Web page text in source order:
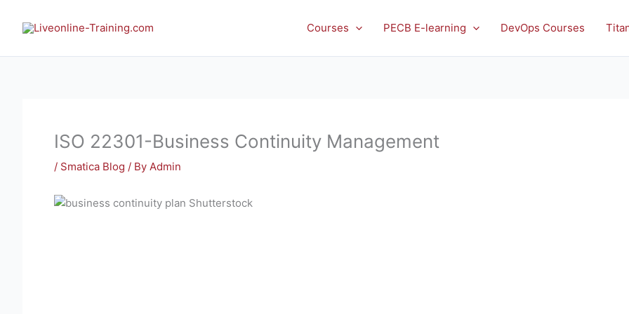
Courses PECB E-learning DevOps Courses
ISO 22301-Business Continuity Management
/ Smatica Blog / By Admin